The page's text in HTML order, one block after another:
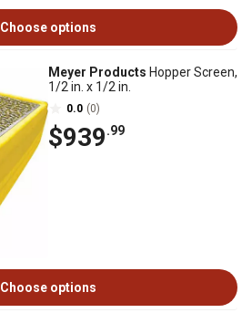
Choose options
Meyer Products Hopper Screen,
1/2 in. x 1/2 in.
0.0 (0)
$939.99
Choose options